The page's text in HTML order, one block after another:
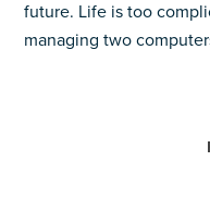
future. Life is too
managing two